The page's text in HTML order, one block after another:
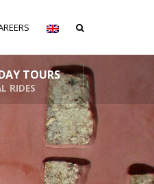
TOURS
RIDES